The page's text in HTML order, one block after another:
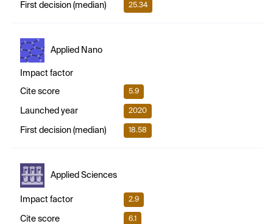
First decision (median) 25.34
Applied Nano
Impact factor
Cite score 5.9
Launched year 2020
First decision (median) 18.58
Applied Sciences
Impact factor 2.9
Cite score 6.1